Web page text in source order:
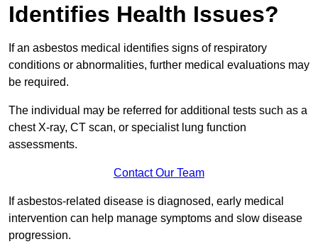
Identifies Health Issues?
If an asbestos medical identifies signs of respiratory
conditions or abnormalities, further medical evaluations may
be required.
The individual may be referred for additional tests such as a
chest X-ray, CT scan, or specialist lung function
assessments.
Contact Our Team
If asbestos-related disease is diagnosed, early medical
intervention can help manage symptoms and slow disease
progression.